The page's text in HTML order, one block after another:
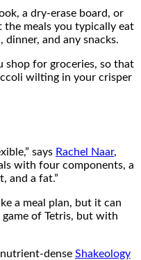
a dry-erase board, or
meals you typically eat
dinner, and any snacks.
shop for groceries, so that
wilting in your crisper
says Rachel Naar,
with four components, a
and a fat.”
a meal plan, but it can
of Tetris, but with
dense Shakeology